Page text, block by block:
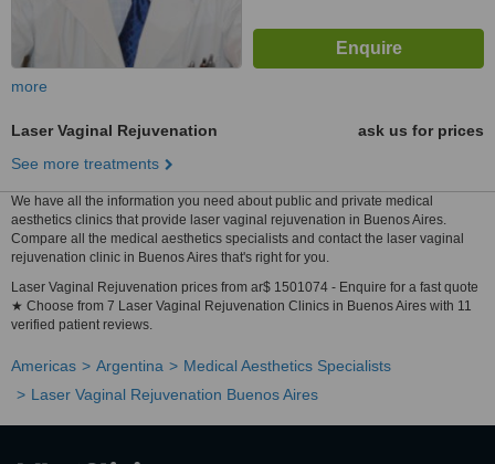
more
Laser Vaginal Rejuvenation
ask us for prices
See more treatments
We have all the information you need about public and private medical
aesthetics clinics that provide laser vaginal rejuvenation in Buenos Aires.
Compare all the medical aesthetics specialists and contact the laser vaginal
rejuvenation clinic in Buenos Aires that's right for you.
Laser Vaginal Rejuvenation prices from ar$ 1501074 - Enquire for a fast quote
★ Choose from 7 Laser Vaginal Rejuvenation Clinics in Buenos Aires with 11
verified patient reviews.
Americas Argentina
Medical Aesthetics Specialists
Laser Vaginal Rejuvenation Buenos Aires